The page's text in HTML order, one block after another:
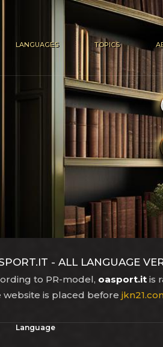
LANGUAGES TOPICS
- ALL LANGUAGE
to PR-model, oasport.it is
website is placed before
Language